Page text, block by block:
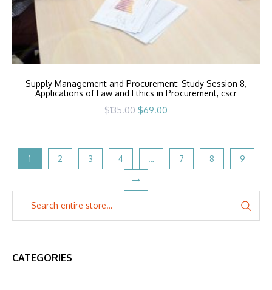
Supply Management and Procurement: Study Session 8,
Applications of Law and Ethics in Procurement, cscr
$135.00 Original
price
$69.00
1 2 3 4 … 7 8 9
CATEGORIES